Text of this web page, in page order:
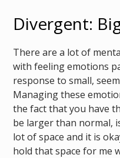
Divergent:
There are a lot of
with feeling emotions
response to small,
Managing these
the fact that you have
be larger than normal,
lot of space and it is
hold that space for me